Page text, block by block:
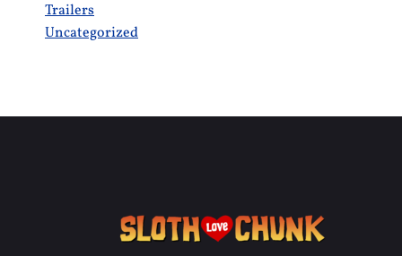
Trailers
Uncategorized